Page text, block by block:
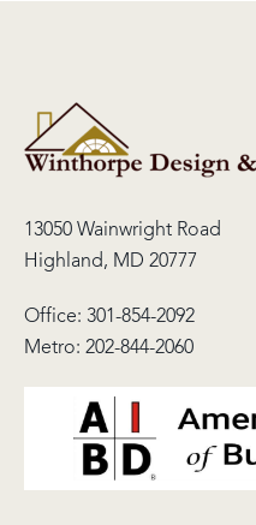
13050 Wainwright Road
Highland, MD 20777
Office: 301-854-2092
Metro: 202-844-2060